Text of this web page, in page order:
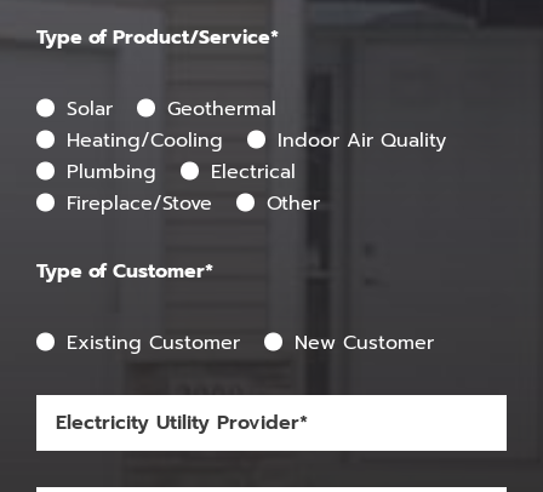
Type of Product/Service*
Solar
Geothermal
Heating/Cooling
Indoor Air Quality
Plumbing
Electrical
Fireplace/Stove
Other
Type of Customer*
Existing Customer New Customer